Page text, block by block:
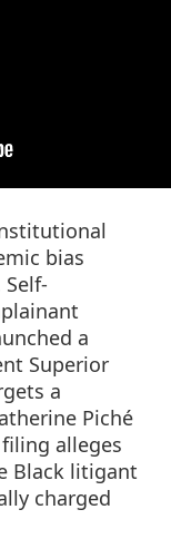
bias
a
Superior
a
Piché
alleges
Black litigant
charged